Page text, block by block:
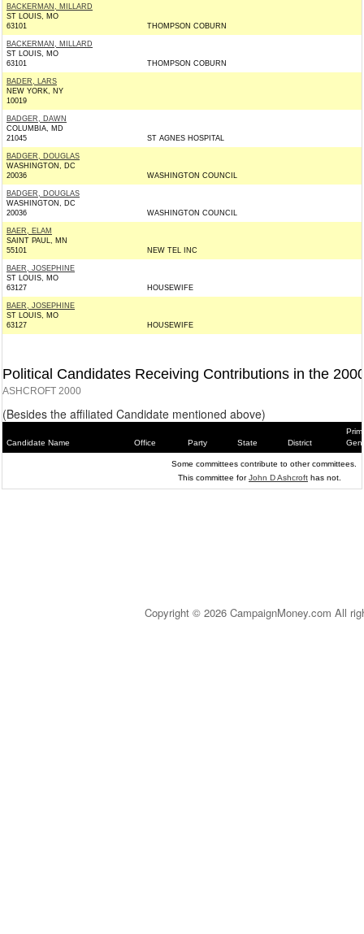
BACKERMAN, MILLARD
ST LOUIS, MO
63101
THOMPSON COBURN
BACKERMAN, MILLARD
ST LOUIS, MO
63101
THOMPSON COBURN
BADER, LARS
NEW YORK, NY
10019
BADGER, DAWN
COLUMBIA, MD
21045
ST AGNES HOSPITAL
BADGER, DOUGLAS
WASHINGTON, DC
20036
WASHINGTON COUNCIL
BADGER, DOUGLAS
WASHINGTON, DC
20036
WASHINGTON COUNCIL
BAER, ELAM
SAINT PAUL, MN
55101
NEW TEL INC
BAER, JOSEPHINE
ST LOUIS, MO
63127
HOUSEWIFE
BAER, JOSEPHINE
ST LOUIS, MO
63127
HOUSEWIFE
Political Candidates Receiving Contributions in the
ASHCROFT 2000
(Besides the affiliated Candidate mentioned above)
Candidate Name Office Party State District
Some committees contribute to other committees.
This committee forJohn D Ashcroft has not.
Copyright © 2026 CampaignMoney.com All